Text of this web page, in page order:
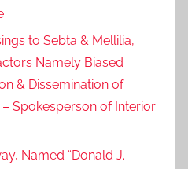
to Sebta & Mellilia,
Namely Biased
& Dissemination of
Spokesperson of Interior
Named “Donald J.